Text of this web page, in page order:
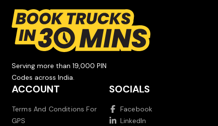
Serving more than 19,000 PIN
Codes across India.
ACCOUNT
Terms And Conditions For
GPS
SOCIALS
Facebook
LinkedIn